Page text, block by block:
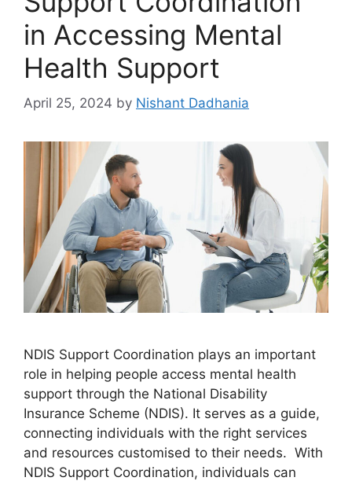
in Accessing Mental
Health Support
April 25, 2024 by Nishant Dadhania
NDIS Support Coordination plays an important
role in helping people access mental health
support through the National Disability
Insurance Scheme (NDIS). It serves as a guide,
connecting individuals with the right services
and resources customised to their needs. With
NDIS Support Coordination, individuals can